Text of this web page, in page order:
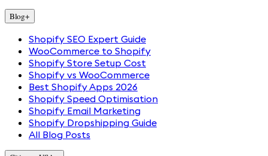
Blog+
Shopify SEO Expert Guide
WooCommerce to Shopify
Shopify Store Setup Cost
Shopify vs WooCommerce
Best Shopify Apps 2026
Shopify Speed Optimisation
Shopify Email Marketing
Shopify Dropshipping Guide
All Blog Posts